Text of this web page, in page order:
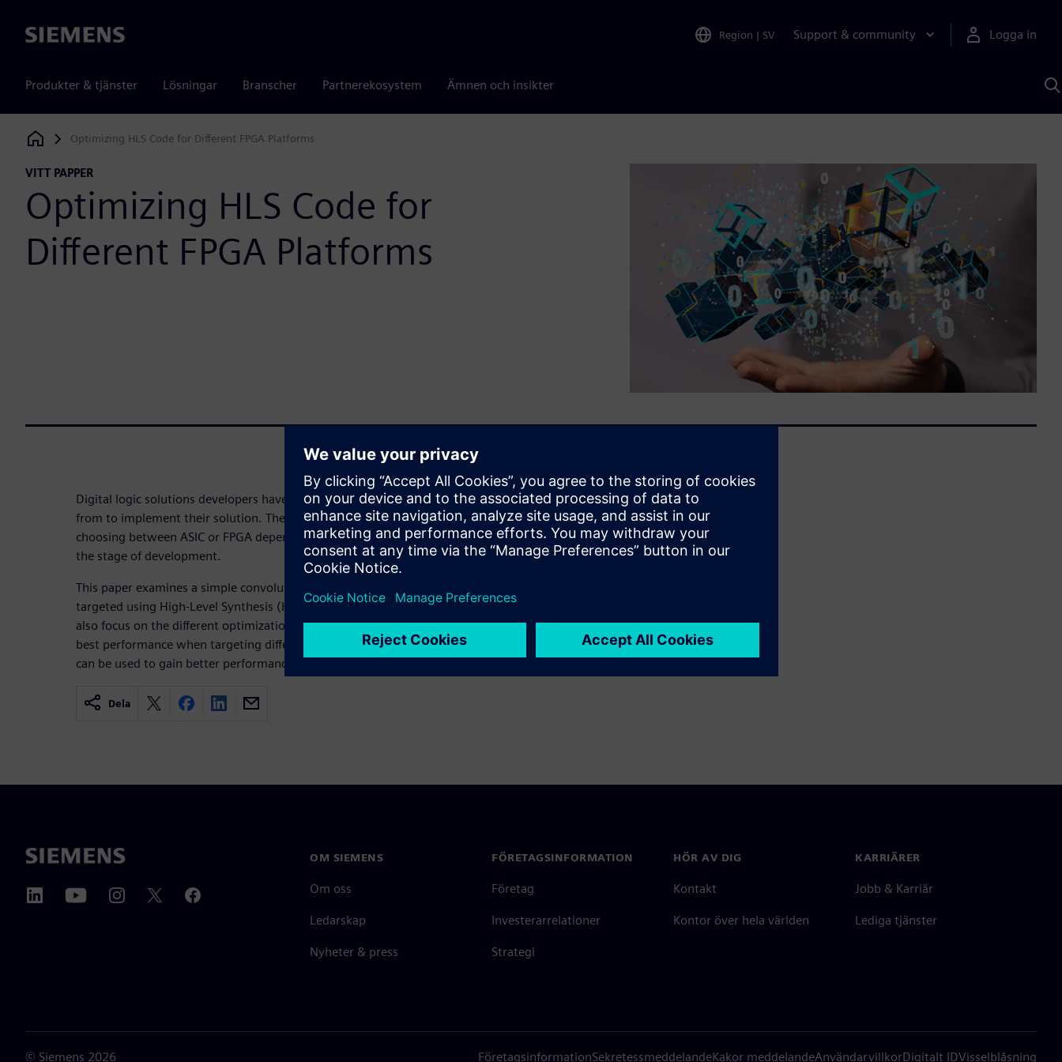
Siemens Region | SV Support & community Logga in
Produkter & tjänster Lösningar Branscher Partnerekosystem Ämnen och insikter
Siemens Digital Industries Software
Optimizing HLS Code for Different FPGA Platforms
VITT PAPPER
Optimizing HLS Code for
Different FPGA Platforms
Digital logic solutions developers have a range of platforms they can choose
from to implement their solution. The choice of platform could be simply
choosing between ASIC or FPGA depending upon the potential market size or
the stage of development.
This paper examines a simple convolution filter and outlines how it can be
targeted using High-Level Synthesis (HLS) to different FPGA platforms. It will
also focus on the different optimizations which might be needed to obtain the
best performance when targeting different platforms, and coding styles that
can be used to gain better performance.
Dela
OM SIEMENS
Om oss
Ledarskap
Nyheter & press
FÖRETAGSINFORMATION
Företag
Investerarrelationer
Strategi
HÖR AV DIG
Kontakt
Kontor över hela världen
KARRIÄRER
Jobb & Karriär
Lediga tjänster
© Siemens 2026 FöretagsinformationSekretessmeddelandeKakor meddelandeAnvändarvillkorDigitalt IDVisselblåsning